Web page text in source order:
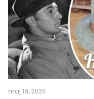
maj 19, 2024